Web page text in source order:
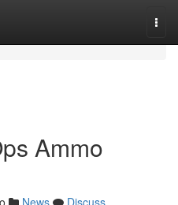
Ammo
News
Discuss